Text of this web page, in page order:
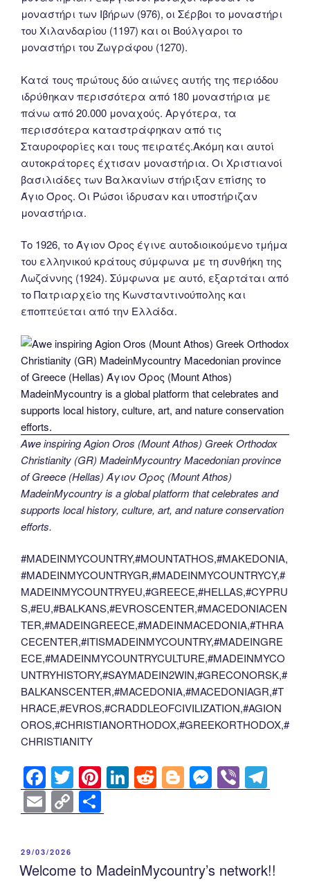
μοναστήρι των Ιβήρων (976), οι Σέρβοι το μοναστήρι
του Χιλανδαρίου (1197) και οι Βούλγαροι το
μοναστήρι του Ζωγράφου (1270).
Κατά τους πρώτους δύο αιώνες αυτής της περιόδου
ιδρύθηκαν περισσότερα από 180 μοναστήρια με
πάνω από 20.000 μοναχούς. Αργότερα, τα
περισσότερα καταστράφηκαν από τις
Σταυροφορίες και τους πειρατές.Ακόμη και αυτοί
αυτοκράτορες έχτισαν μοναστήρια. Οι Χριστιανοί
βασιλιάδες των Βαλκανίων στήριξαν επίσης το
Άγιο Όρος. Οι Ρώσοι ίδρυσαν και υποστήριζαν
μοναστήρια.
Tο 1926, το Άγιον Όρος έγινε αυτοδιοικούμενο τμήμα
του ελληνικού κράτους σύμφωνα με τη συνθήκη της
Λωζάννης (1924). Σύμφωνα με αυτό, εξαρτάται από
το Πατριαρχείο της Κωνσταντινούπολης και
εποπτεύεται από την Ελλάδα.
Awe inspiring Agion Oros (Mount Athos) Greek Orthodox
Christianity (GR) MadeinMycountry Macedonian province
of Greece (Hellas) Άγιον Όρος (Mount Athos)
MadeinMycountry is a global platform that celebrates and
supports local history, culture, art, and nature conservation
efforts.
#MADEINMYCOUNTRY,#MOUNTATHOS,#MAKEDONIA,
#MADEINMYCOUNTRYGR,#MADEINMYCOUNTRYCY,#
MADEINMYCOUNTRYEU,#GREECE,#HELLAS,#CYPRU
S,#EU,#BALKANS,#EVROSCENTER,#MACEDONIACEN
TER,#MADEINGREECE,#MADEINMACEDONIA,#THRA
CECENTER,#ITISMADEINMYCOUNTRY,#MADEINGRE
ECE,#MADEINMYCOUNTRYCULTURE,#MADEINMYCO
UNTRYHISTORY,#SAYMADEIN2WIN,#GRECONORSK,#
BALKANSCENTER,#MACEDONIA,#MACEDONIAGR,#T
HRACE,#EVROS,#CRADDLEOFCIVILIZATION,#AGION
OROS,#CHRISTIANORTHODOX,#GREEKORTHODOX,#
CHRISTIANITY
F
a
c
e
b
T
wi
tt
Pi
nt
er
st
Li
n
dI
R
e
t
Bl
o
er
M
e
n
Vi
b el
a
E
m
ail
C
o
y
h
e
POSTED
ON
29/03/2026
Welcome to MadeinMycountry’s network!!